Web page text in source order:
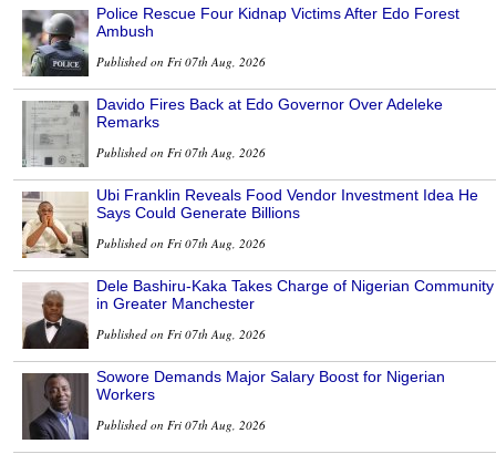
Police Rescue Four Kidnap Victims After Edo Forest
Ambush
Published on Fri 07th Aug, 2026
Davido Fires Back at Edo Governor Over Adeleke
Remarks
Published on Fri 07th Aug, 2026
Ubi Franklin Reveals Food Vendor Investment Idea He
Says Could Generate Billions
Published on Fri 07th Aug, 2026
Dele Bashiru-Kaka Takes Charge of Nigerian Community
in Greater Manchester
Published on Fri 07th Aug, 2026
Sowore Demands Major Salary Boost for Nigerian
Workers
Published on Fri 07th Aug, 2026